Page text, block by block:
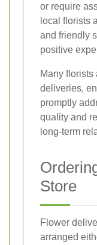
or require
local florists
and friendly
positive
Many florists
deliveries,
promptly
quality and
long-term
Store
Flower
arranged